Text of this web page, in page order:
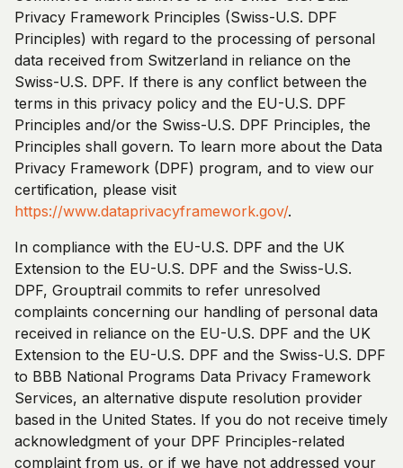
Privacy Framework Principles (Swiss-U.S. DPF
Principles) with regard to the processing of personal
data received from Switzerland in reliance on the
Swiss-U.S. DPF. If there is any conflict between the
terms in this privacy policy and the EU-U.S. DPF
Principles and/or the Swiss-U.S. DPF Principles, the
Principles shall govern. To learn more about the Data
Privacy Framework (DPF) program, and to view our
certification, please visit
https://www.dataprivacyframework.gov/.
In compliance with the EU-U.S. DPF and the UK
Extension to the EU-U.S. DPF and the Swiss-U.S.
DPF, Grouptrail commits to refer unresolved
complaints concerning our handling of personal data
received in reliance on the EU-U.S. DPF and the UK
Extension to the EU-U.S. DPF and the Swiss-U.S. DPF
to BBB National Programs Data Privacy Framework
Services, an alternative dispute resolution provider
based in the United States. If you do not receive timely
acknowledgment of your DPF Principles-related
complaint from us, or if we have not addressed your